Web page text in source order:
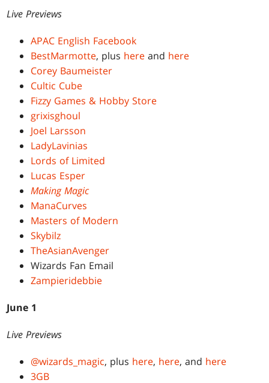
Live Previews
APAC English Facebook
BestMarmotte, plus here and here
Corey Baumeister
Cultic Cube
Fizzy Games & Hobby Store
grixisghoul
Joel Larsson
LadyLavinias
Lords of Limited
Lucas Esper
Making Magic
ManaCurves
Masters of Modern
Skybilz
TheAsianAvenger
Wizards Fan Email
Zampieridebbie
June 1
Live Previews
@wizards_magic, plus here, here, and here
3GB